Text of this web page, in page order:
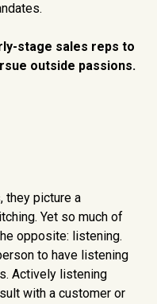
stage sales reps to
outside passions.
they picture a
Yet so much of
opposite: listening.
to have listening
Actively listening
with a customer or